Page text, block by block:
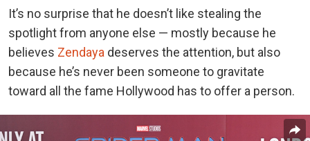
It’s no surprise that he doesn’t like stealing the
spotlight from anyone else — mostly because he
believes Zendaya deserves the attention, but also
because he’s never been someone to gravitate
toward all the fame Hollywood has to offer a person.